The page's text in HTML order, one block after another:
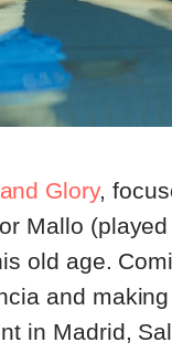
Glory,
Mallo
old age.
and
in Madrid,